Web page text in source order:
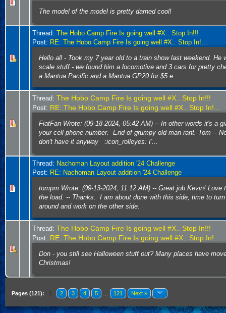
The model of the model is pretty darned cool!
Thread: The Hobo Camp Fire Is going well #X.. Stop In!!!
Post: RE: The Hobo Camp Fire Is going well #X.. Stop In!...
Hello all - Took my 7 year old to a train show last weekend. He
scale stuff - we found him a locomotive and 3 cars for pretty
a Mantua Pacific and a Mantua GP20 for $5 e...
Thread: The Hobo Camp Fire Is going well #X.. Stop In!!!
Post: RE: The Hobo Camp Fire Is going well #X.. Stop In!...
FiatFan Wrote: (09-18-2024, 05:42 AM) -- In other words it's a
your cell phone number. End of grumpy old man rant. Tom --
don't have it anyway :icon_rolleyes: I'...
Thread: Nachoman Layout addition '24 Challenge
Post: RE: Nachoman Layout addition '24 Challenge
tompm Wrote: (09-13-2024, 11:12 AM) -- Great job Kevin! Love
the load. -- Thanks. I am about done with this side, time to
around and work on the other side.
Thread: The Hobo Camp Fire Is going well #X.. Stop In!!!
Post: RE: The Hobo Camp Fire Is going well #X.. Stop In!...
Don - you still see Halloween stuff out? Many places have
Christmas!
Pages (121): 2 3 4 5 121 Next »